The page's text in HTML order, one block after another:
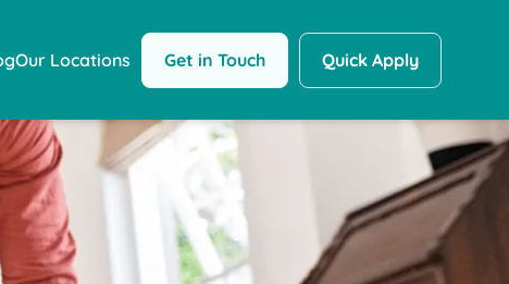
Our Locations Get in Touch Quick Apply